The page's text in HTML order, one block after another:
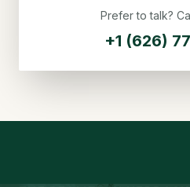
Prefer to talk?
+1 (626)